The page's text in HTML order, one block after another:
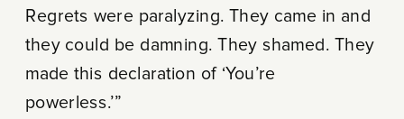
Regrets were paralyzing. They came in and
they could be damning. They shamed. They
made this declaration of ‘You’re
powerless.’”